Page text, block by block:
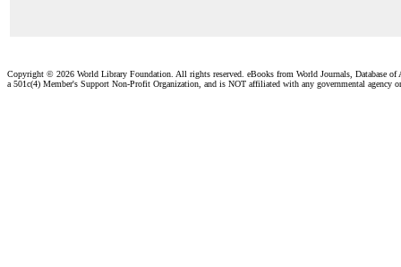
Copyright © 2026 World Library Foundation. All rights reserved. eBooks from World Journals, Database of
a 501c(4) Member's Support Non-Profit Organization, and is NOT affiliated with any governmental agency